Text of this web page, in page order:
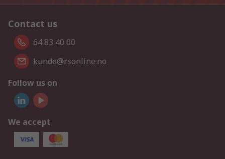
Contact us
64 83 40 00
kunde@rsonline.no
Follow us on
We accept